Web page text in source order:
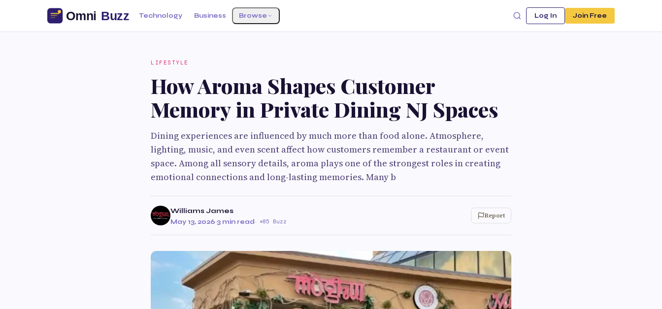
Technology Business Browse Log In Join Free
LIFESTYLE
How Aroma Shapes Customer
Memory in Private Dining NJ Spaces
Dining experiences are influenced by much more than food alone. Atmosphere,
lighting, music, and even scent affect how customers remember a restaurant or event
space. Among all sensory details, aroma plays one of the strongest roles in creating
emotional connections and long-lasting memories. Many b
Williams James
May 13, 2026·3 min read· 85 Buzz
Report